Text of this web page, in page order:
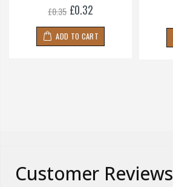
£0.35 £0.32
ADD TO CART
Customer Reviews